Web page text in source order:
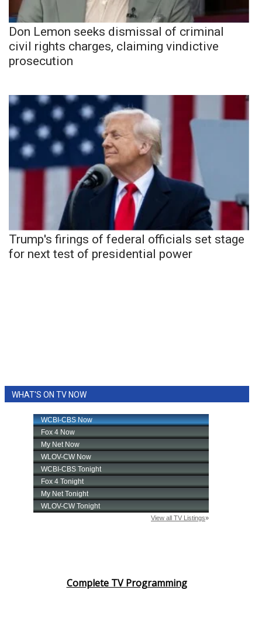
Don Lemon seeks dismissal of criminal
civil rights charges, claiming vindictive
prosecution
Trump's firings of federal officials set stage
for next test of presidential power
WHAT'S ON TV NOW
Complete TV Programming